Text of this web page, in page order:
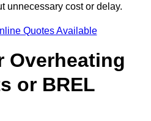
unnecessary cost or delay.
Quotes Available
Overheating
or BREL